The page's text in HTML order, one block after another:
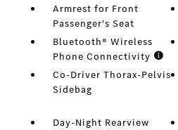
Armrest for Front
Passenger's Seat
Bluetooth® Wireless
Phone Connectivity
Co-Driver Thorax-Pelvis
Sidebag
Day-Night Rearview